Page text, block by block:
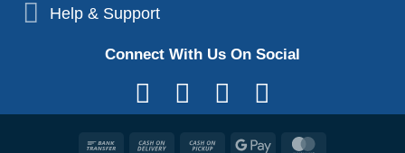
Help & Support
Connect With Us On Social
Bank Cash Cash Google